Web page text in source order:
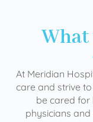
At Meridian
care and strive
be cared
physicians